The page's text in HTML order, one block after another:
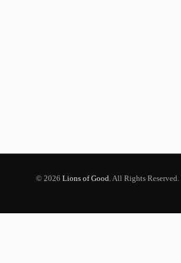
© 2026 Lions of Good. All Rights